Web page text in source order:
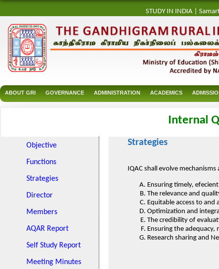
STUDY IN INDIA
ABOUT GRI GOVERNANCE ADMINISTRATION ACADEMICS
Internal
Objective
Functions
Strategies
Director
Members
AQAR Report
Self Study Report
Meeting Minutes
Strategies
IQAC shall evolve
Ensuring timely,
The relevance and
Equitable access to
Optimization and
The credibility of
Ensuring the
Research sharing and